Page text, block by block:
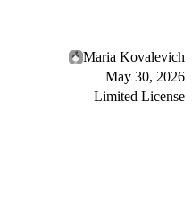
Maria Kovalevich
May 30, 2026
Limited License